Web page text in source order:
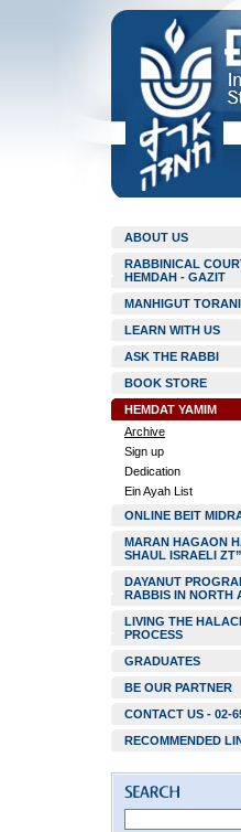
ABOUT US
RABBINICAL
HEMDAH - GAZIT
MANHIGUT
LEARN WITH US
ASK THE RABBI
BOOK STORE
HEMDAT YAMIM
Archive
Sign up
Dedication
Ein Ayah List
ONLINE BEIT
MARAN HAGAON
SHAUL ISRAELI
DAYANUT
RABBIS IN NORTH
LIVING THE
PROCESS
GRADUATES
BE OUR PARTNER
CONTACT US - 02-
RECOMMENDED